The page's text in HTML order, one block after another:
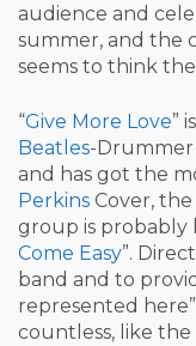
audience and
summer, and the
seems to think the
“Give More Love”
Beatles-Drummer
and has got the
Perkins Cover,
group is probably
Come Easy”.
band and to
represented
countless, like the